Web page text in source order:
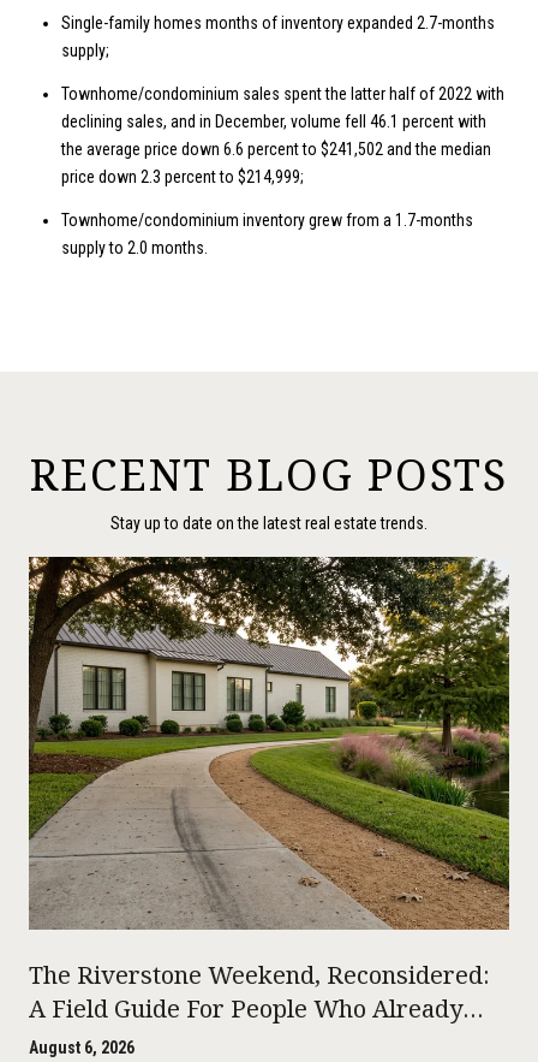
Single-family homes months of inventory expanded 2.7-months
supply;
Townhome/condominium sales spent the latter half of 2022 with
declining sales, and in December, volume fell 46.1 percent with
the average price down 6.6 percent to $241,502 and the median
price down 2.3 percent to $214,999;
Townhome/condominium inventory grew from a 1.7-months
supply to 2.0 months.
RECENT BLOG POSTS
Stay up to date on the latest real estate trends.
The Riverstone Weekend, Reconsidered:
A Field Guide For People Who Already
Live Here
August 6, 2026